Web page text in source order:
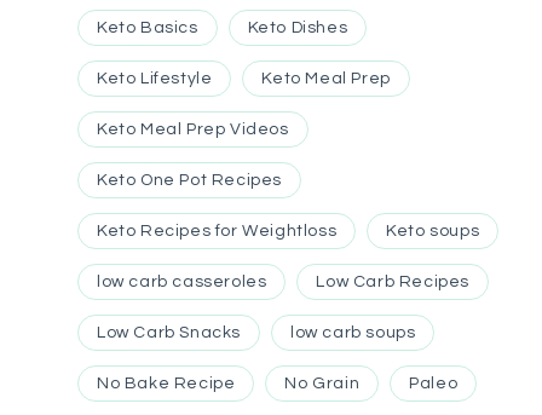
Keto Basics Keto Dishes
Keto Lifestyle Keto Meal Prep
Keto Meal Prep Videos
Keto One Pot Recipes
Keto Recipes for Weightloss Keto soups
low carb casseroles Low Carb Recipes
Low Carb Snacks low carb soups
No Bake Recipe No Grain Paleo